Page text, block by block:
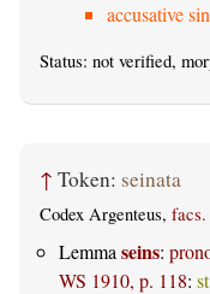
accusative
Status: not verified,
↑ Token: seinata
Codex Argenteus,
Lemma seins:
WS 1910, p. 118: